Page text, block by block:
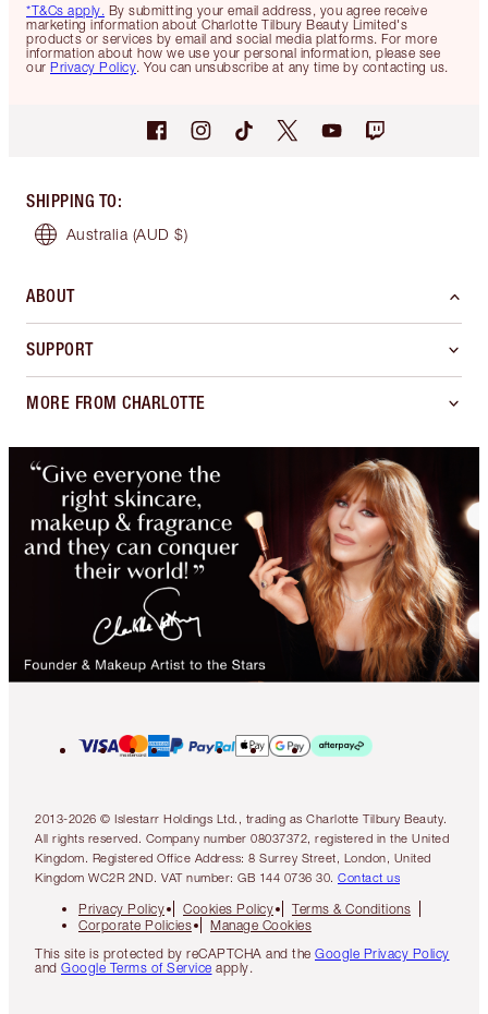
*T&Cs apply. By submitting your email address, you agree receive
marketing information about Charlotte Tilbury Beauty Limited's
products or services by email and social media platforms. For more
information about how we use your personal information, please see
our Privacy Policy. You can unsubscribe at any time by contacting us.
SHIPPING TO:
Australia (AUD $)
ABOUT
SUPPORT
MORE FROM CHARLOTTE
2013-2026 © Islestarr Holdings Ltd., trading as Charlotte Tilbury Beauty.
All rights reserved. Company number 08037372, registered in the United
Kingdom. Registered Office Address: 8 Surrey Street, London, United
Kingdom WC2R 2ND. VAT number: GB 144 0736 30. Contact us
Privacy Policy Cookies Policy
Terms & Conditions
Corporate Policies
Manage Cookies
This site is protected by reCAPTCHA and the Google Privacy Policy
and Google Terms of Service apply.